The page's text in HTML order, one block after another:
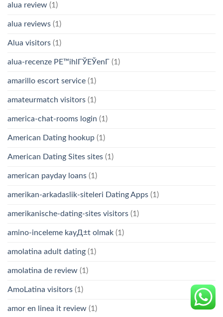
alua review (1)
alua reviews (1)
Alua visitors (1)
alua-recenze PЕ™ihlГЎЕЎenГ­ (1)
amarillo escort service (1)
amateurmatch visitors (1)
america-chat-rooms login (1)
American Dating hookup (1)
American Dating Sites sites (1)
american payday loans (1)
amerikan-arkadaslik-siteleri Dating Apps (1)
amerikanische-dating-sites visitors (1)
amino-inceleme kayД±t olmak (1)
amolatina adult dating (1)
amolatina de review (1)
AmoLatina visitors (1)
amor en linea it review (1)